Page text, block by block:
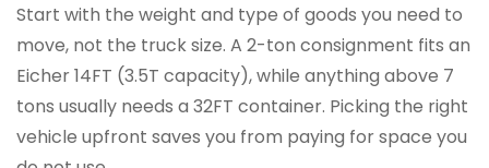
Start with the weight and type of goods you need to
move, not the truck size. A 2-ton consignment fits an
Eicher 14FT (3.5T capacity), while anything above 7
tons usually needs a 32FT container. Picking the right
vehicle upfront saves you from paying for space you